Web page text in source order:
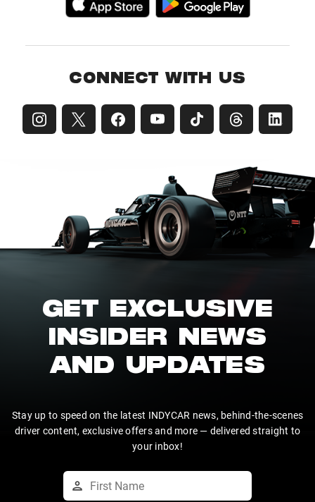
CONNECT WITH US
GET EXCLUSIVE
INSIDER NEWS
AND UPDATES
Stay up to speed on the latest INDYCAR news, behind-the-scenes
driver content, exclusive offers and more — delivered straight to
your inbox!